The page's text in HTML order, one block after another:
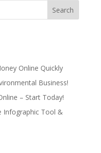
Online Quickly
Business!
– Start Today!
Infographic Tool &